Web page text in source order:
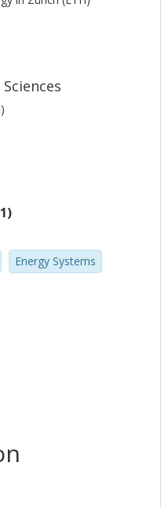
bio-refineries.
Energy Systems